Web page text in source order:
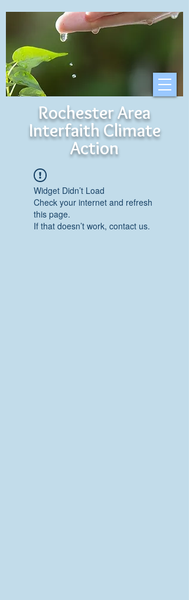
Rochester Area
Interfaith Climate
Action
Widget Didn’t Load
Check your internet and refresh
this page.
If that doesn’t work, contact us.